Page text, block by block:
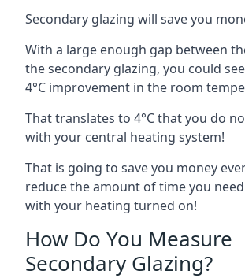
Secondary glazing will save you
With a large enough gap between
the secondary glazing, you could
4°C improvement in the room
That translates to 4°C that you do
with your central heating system!
That is going to save you money
reduce the amount of time you
with your heating turned on!
How Do You Measure
Secondary Glazing?